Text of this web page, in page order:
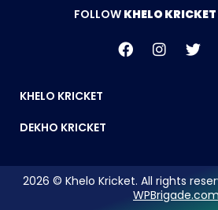
FOLLOW KHELO KRICKET
KHELO KRICKET
DEKHO KRICKET
2026 © Khelo Kricket. All rights
WPBrigade.com